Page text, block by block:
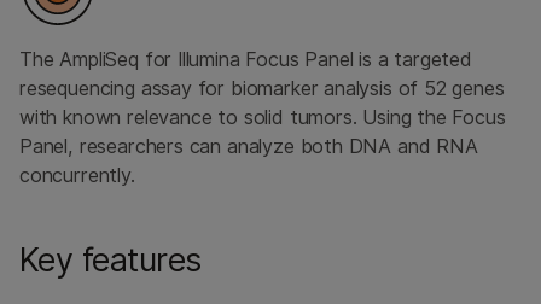
The AmpliSeq for Illumina Focus Panel is a targeted
resequencing assay for biomarker analysis of 52 genes
with known relevance to solid tumors. Using the Focus
Panel, researchers can analyze both DNA and RNA
concurrently.
Key features